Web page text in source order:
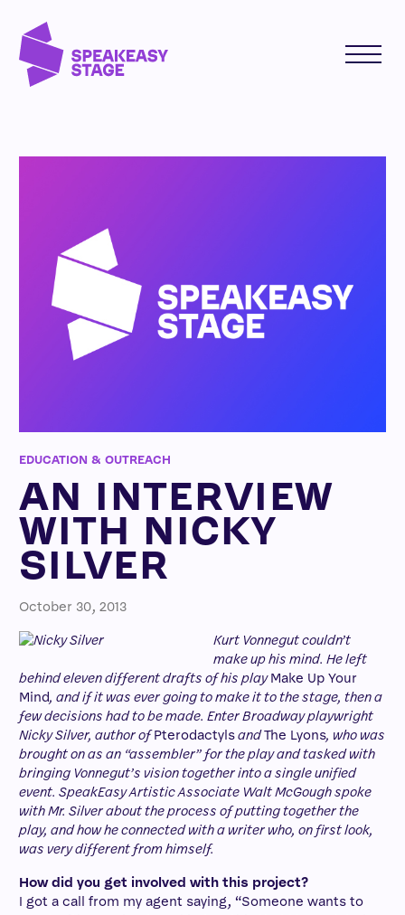
EDUCATION & OUTREACH
AN INTERVIEW
WITH NICKY
SILVER
October 30, 2013
Kurt Vonnegut couldn’t
make up his mind. He left
behind eleven different drafts of his playMake Up Your
Mind, and if it was ever going to make it to the stage, then a
few decisions had to be made. Enter Broadway playwright
Nicky Silver, author ofPterodactylsandThe Lyons, who was
brought on as an “assembler” for the play and tasked with
bringing Vonnegut’s vision together into a single unified
event. SpeakEasy Artistic Associate Walt McGough spoke
with Mr. Silver about the process of putting together the
play, and how he connected with a writer who, on first look,
was very different from himself.
How did you get involved with this project?
I got a call from my agent saying, “Someone wants to